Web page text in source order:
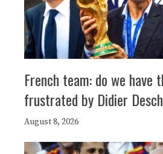
French team: do we
frustrated by Didier
August 8, 2026